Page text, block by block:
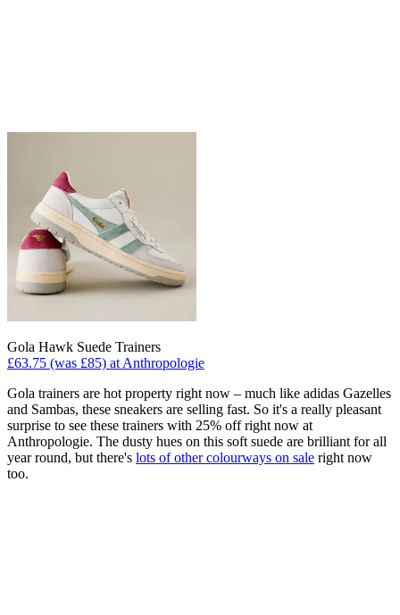
Gola Hawk Suede Trainers
£63.75 (was £85) at Anthropologie
Gola trainers are hot property right now – much like adidas Gazelles
and Sambas, these sneakers are selling fast. So it's a really pleasant
surprise to see these trainers with 25% off right now at
Anthropologie. The dusty hues on this soft suede are brilliant for all
year round, but there's lots of other colourways on sale right now
too.